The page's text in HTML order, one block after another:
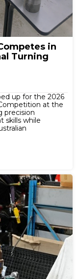
in
Turning
up for the 2026
at the
precision
skills while